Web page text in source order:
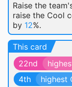
Raise the
raise the Cool
by 12%.
This card
22nd
4th
highest